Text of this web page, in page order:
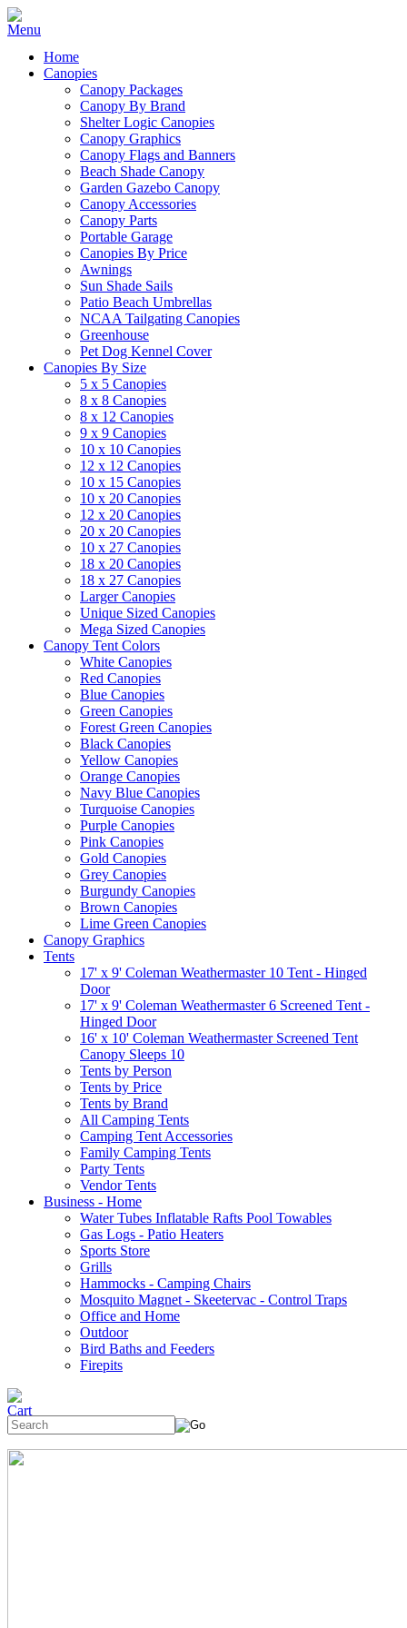
Home
Canopies
Canopy Packages
Canopy By Brand
Shelter Logic Canopies
Canopy Graphics
Canopy Flags and Banners
Beach Shade Canopy
Garden Gazebo Canopy
Canopy Accessories
Canopy Parts
Portable Garage
Canopies By Price
Awnings
Sun Shade Sails
Patio Beach Umbrellas
NCAA Tailgating Canopies
Greenhouse
Pet Dog Kennel Cover
Canopies By Size
5 x 5 Canopies
8 x 8 Canopies
8 x 12 Canopies
9 x 9 Canopies
10 x 10 Canopies
12 x 12 Canopies
10 x 15 Canopies
10 x 20 Canopies
12 x 20 Canopies
20 x 20 Canopies
10 x 27 Canopies
18 x 20 Canopies
18 x 27 Canopies
Larger Canopies
Unique Sized Canopies
Mega Sized Canopies
Canopy Tent Colors
White Canopies
Red Canopies
Blue Canopies
Green Canopies
Forest Green Canopies
Black Canopies
Yellow Canopies
Orange Canopies
Navy Blue Canopies
Turquoise Canopies
Purple Canopies
Pink Canopies
Gold Canopies
Grey Canopies
Burgundy Canopies
Brown Canopies
Lime Green Canopies
Canopy Graphics
Tents
17' x 9' Coleman Weathermaster 10 Tent - Hinged
Door
17' x 9' Coleman Weathermaster 6 Screened Tent -
Hinged Door
16' x 10' Coleman Weathermaster Screened Tent
Canopy Sleeps 10
Tents by Person
Tents by Price
Tents by Brand
All Camping Tents
Camping Tent Accessories
Family Camping Tents
Party Tents
Vendor Tents
Business - Home
Water Tubes Inflatable Rafts Pool Towables
Gas Logs - Patio Heaters
Sports Store
Grills
Hammocks - Camping Chairs
Mosquito Magnet - Skeetervac - Control Traps
Office and Home
Outdoor
Bird Baths and Feeders
Firepits